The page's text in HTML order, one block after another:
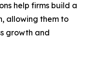
help firms build a
allowing them to
growth and